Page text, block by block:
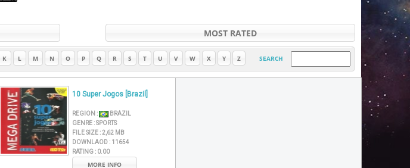
MOST RATED
K L M N O P Q R S T U V W X Y Z SEARCH
10 Super Jogos [Brazil]
REGION :
BRAZIL
GENRE :SPORTS
FILE SIZE :2,62 MB
DOWNLAOD : 11654
RATING : 0.00
MORE INFO